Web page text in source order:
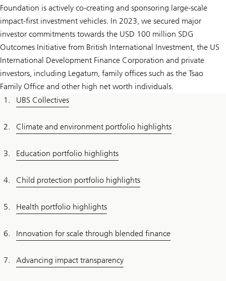
Foundation is actively co-creating and sponsoring large-scale
impact-first investment vehicles. In 2023, we secured major
investor commitments towards the USD 100 million SDG
Outcomes Initiative from British International Investment, the US
International Development Finance Corporation and private
investors, including Legatum, family offices such as the Tsao
Family Office and other high net worth individuals.
UBS Collectives
Climate and environment portfolio highlights
Education portfolio highlights
Child protection portfolio highlights
Health portfolio highlights
Innovation for scale through blended finance
Advancing impact transparency